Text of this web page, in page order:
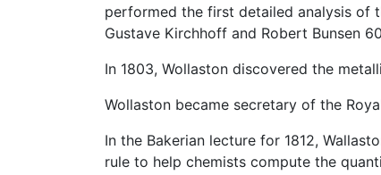
performed the first detailed analysis of
Gustave Kirchhoff and Robert Bunsen
In 1803, Wollaston discovered the
Wollaston became secretary of the
In the Bakerian lecture for 1812,
rule to help chemists compute the